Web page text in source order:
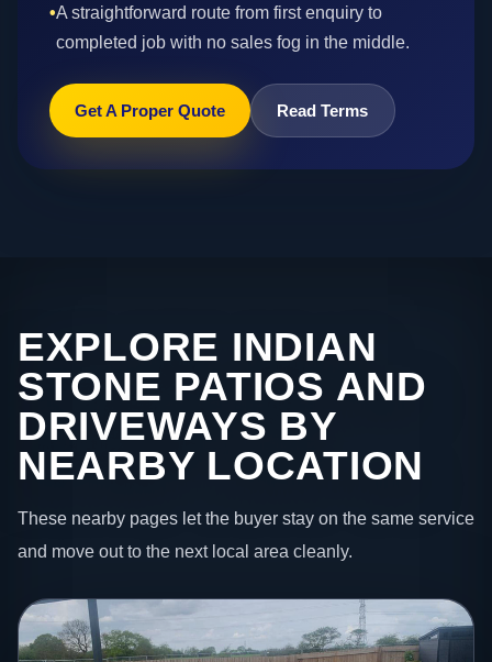
•A straightforward route from first enquiry to
completed job with no sales fog in the middle.
Get A Proper Quote Read Terms
EXPLORE INDIAN
STONE PATIOS AND
DRIVEWAYS BY
NEARBY LOCATION
These nearby pages let the buyer stay on the same service
and move out to the next local area cleanly.